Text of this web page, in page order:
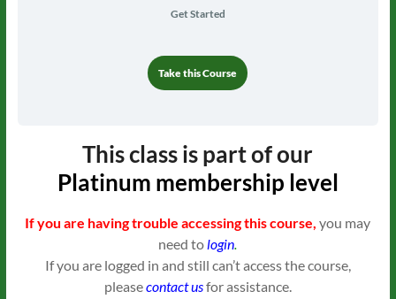
Get Started
Take this Course
This class is part of our
Platinum membership level
If you are having trouble accessing this course, you may
need to login
If you are logged in and still can’t access the course,
pleasecontact usfor assistance.